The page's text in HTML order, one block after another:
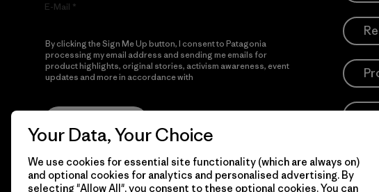
E-Mail
By clicking the Sign Me Up button, I consent to Patagonia
processing my email address and sending me emails for
product highlights, original stories, activism awareness, event
updates and more in accordance with
Your Data, Your Choice
We use cookies for essential site functionality (which are always on)
and optional cookies for analytics and personalised advertising. By
selecting "Allow All", you consent to these optional cookies. You can